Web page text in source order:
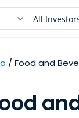
All
Food and